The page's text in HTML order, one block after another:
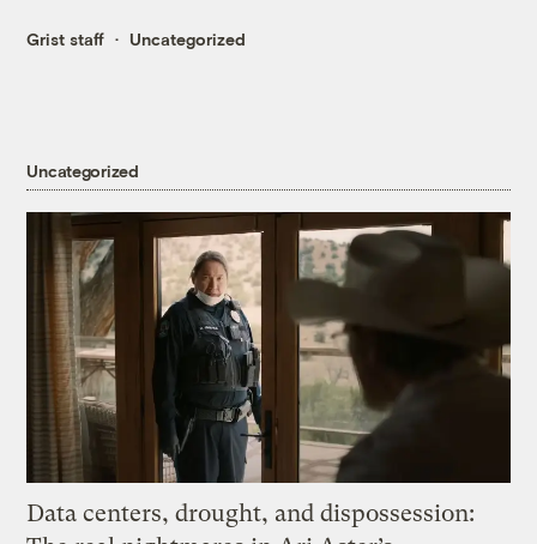
Grist staff Uncategorized
Uncategorized
Data centers, drought, and dispossession: